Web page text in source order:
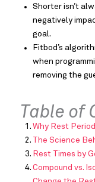
Shorter isn’t
negatively
goal.
Fitbod’s
when
removing the
Table of
Why Rest
The Science
Rest Times by
Compound vs.